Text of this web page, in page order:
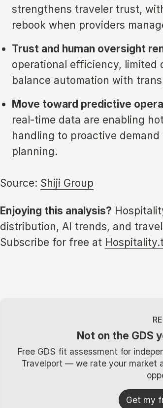
strengthens traveler trust,
rebook when providers
Trust and human oversight
operational efficiency, limited
balance automation with
Move toward predictive
real-time data are enabling
handling to proactive
planning.
Source: Shiji Group
Enjoying this analysis?
distribution, AI trends, and
Subscribe for free at
Not on the GDS
Free GDS fit assessment for
Travelport — we rate your market
Get my